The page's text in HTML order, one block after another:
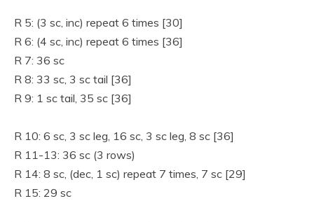
R 5: (3 sc, inc) repeat 6 times [30]
R 6: (4 sc, inc) repeat 6 times [36]
R 7: 36 sc
R 8: 33 sc, 3 sc tail [36]
R 9: 1 sc tail, 35 sc [36]
R 10: 6 sc, 3 sc leg, 16 sc, 3 sc leg, 8 sc [36]
R 11-13: 36 sc (3 rows)
R 14: 8 sc, (dec, 1 sc) repeat 7 times, 7 sc [29]
R 15: 29 sc